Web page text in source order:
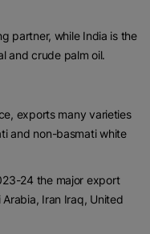
partner, while India is the
and crude palm oil.
exports many varieties
and non-basmati white
24 the major export
Iran Iraq, United